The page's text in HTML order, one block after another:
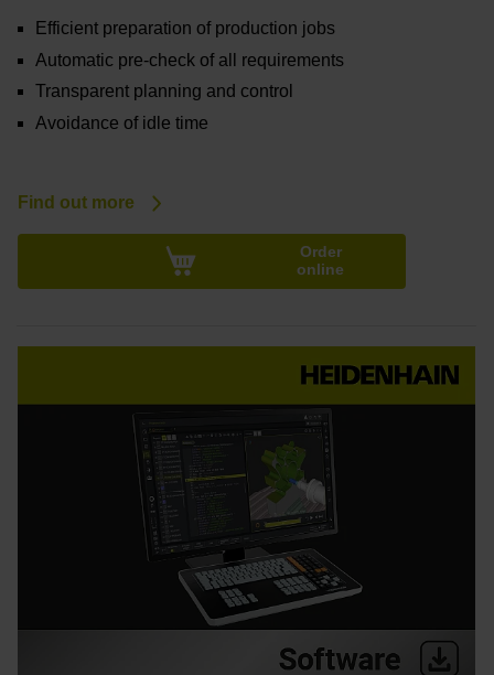
Efficient preparation of production jobs
Automatic pre-check of all requirements
Transparent planning and control
Avoidance of idle time
Find out more
Order
online